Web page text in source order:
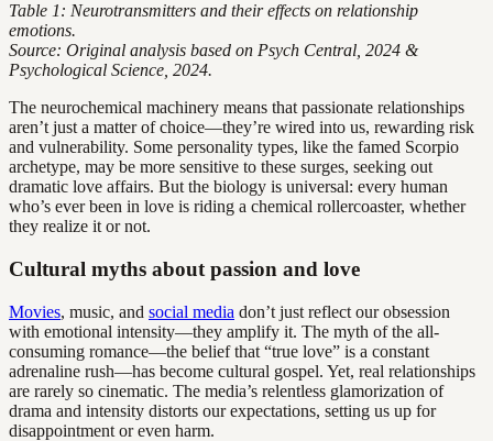
Table 1: Neurotransmitters and their effects on relationship
emotions.
Source: Original analysis based on Psych Central, 2024 &
Psychological Science, 2024.
The neurochemical machinery means that passionate relationships
aren’t just a matter of choice—they’re wired into us, rewarding risk
and vulnerability. Some personality types, like the famed Scorpio
archetype, may be more sensitive to these surges, seeking out
dramatic love affairs. But the biology is universal: every human
who’s ever been in love is riding a chemical rollercoaster, whether
they realize it or not.
Cultural myths about passion and love
Movies, music, and social media don’t just reflect our obsession
with emotional intensity—they amplify it. The myth of the all-
consuming romance—the belief that “true love” is a constant
adrenaline rush—has become cultural gospel. Yet, real relationships
are rarely so cinematic. The media’s relentless glamorization of
drama and intensity distorts our expectations, setting us up for
disappointment or even harm.